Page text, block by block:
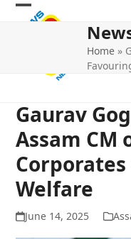
Skip
Open
Close
Home »
Gaurav
Assam CM
Welfare
June 14, 2025